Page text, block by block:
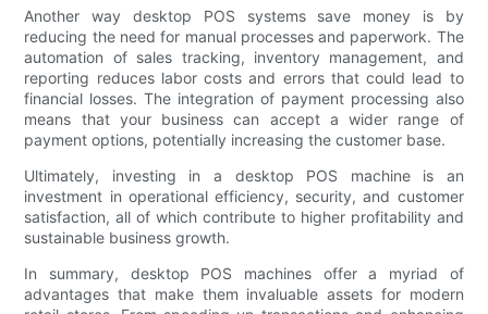
Another way desktop POS systems save money is by
reducing the need for manual processes and paperwork. The
automation of sales tracking, inventory management, and
reporting reduces labor costs and errors that could lead to
financial losses. The integration of payment processing also
means that your business can accept a wider range of
payment options, potentially increasing the customer base.
Ultimately, investing in a desktop POS machine is an
investment in operational efficiency, security, and customer
satisfaction, all of which contribute to higher profitability and
sustainable business growth.
In summary, desktop POS machines offer a myriad of
advantages that make them invaluable assets for modern